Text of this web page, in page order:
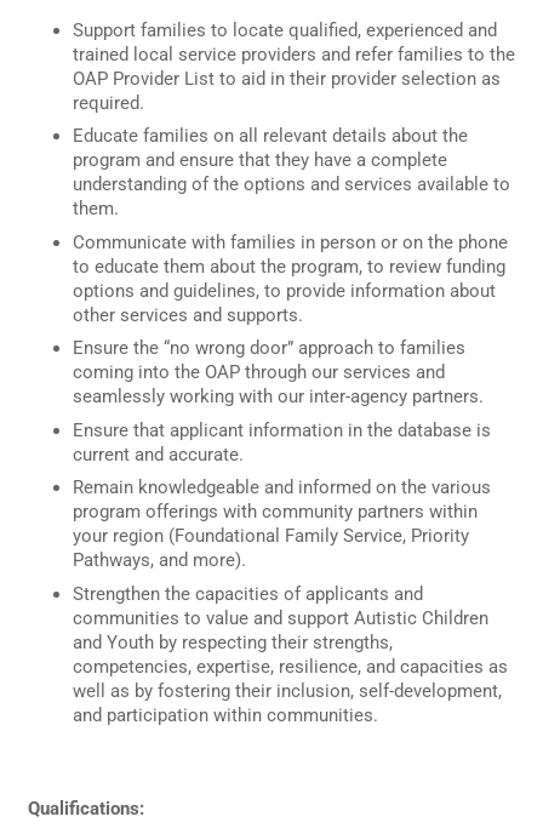
Support families to locate qualified, experienced and
trained local service providers and refer families to the
OAP Provider List to aid in their provider selection as
required.
Educate families on all relevant details about the
program and ensure that they have a complete
understanding of the options and services available to
them.
Communicate with families in person or on the phone
to educate them about the program, to review funding
options and guidelines, to provide information about
other services and supports.
Ensure the “no wrong door” approach to families
coming into the OAP through our services and
seamlessly working with our inter-agency partners.
Ensure that applicant information in the database is
current and accurate.
Remain knowledgeable and informed on the various
program offerings with community partners within
your region (Foundational Family Service, Priority
Pathways, and more).
Strengthen the capacities of applicants and
communities to value and support Autistic Children
and Youth by respecting their strengths,
competencies, expertise, resilience, and capacities as
well as by fostering their inclusion, self-development,
and participation within communities.
Qualifications: